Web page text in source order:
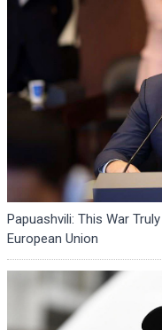
Papuashvili: This War
European Union